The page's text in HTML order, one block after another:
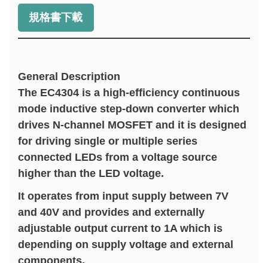
規格書下載
General Description
The EC4304 is a high-efficiency continuous
mode inductive step-down converter which
drives N-channel MOSFET and it is designed
for driving single or multiple series
connected LEDs from a voltage source
higher than the LED voltage.
It operates from input supply between 7V
and 40V and provides and externally
adjustable output current to 1A which is
depending on supply voltage and external